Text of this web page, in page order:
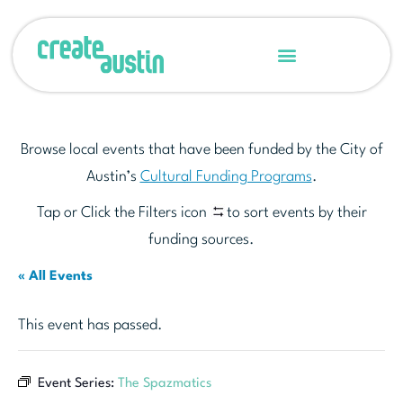
Browse local events that have been funded by the City of
Austin’s Cultural Funding Programs.
Tap or Click the Filters icon
to sort events by their
funding sources.
« All Events
This event has passed.
Event Series: The Spazmatics